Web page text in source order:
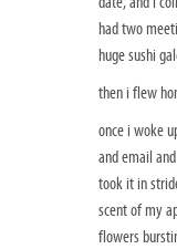
had two
huge sushi
then i flew
once i woke
and email
took it in
scent of my
flowers